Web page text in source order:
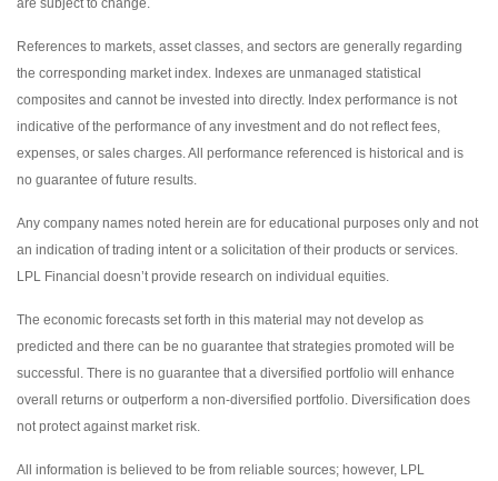
References to markets, asset classes, and sectors are generally regarding
the corresponding market index. Indexes are unmanaged statistical
composites and cannot be invested into directly. Index performance is not
indicative of the performance of any investment and do not reflect fees,
expenses, or sales charges. All performance referenced is historical and is
no guarantee of future results.
Any company names noted herein are for educational purposes only and not
an indication of trading intent or a solicitation of their products or services.
LPL Financial doesn’t provide research on individual equities.
The economic forecasts set forth in this material may not develop as
predicted and there can be no guarantee that strategies promoted will be
successful. There is no guarantee that a diversified portfolio will enhance
overall returns or outperform a non-diversified portfolio. Diversification does
not protect against market risk.
All information is believed to be from reliable sources; however, LPL